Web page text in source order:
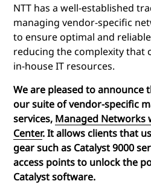
NTT has a well-established
managing vendor-specific
to ensure optimal and
reducing the complexity that
in-house IT resources.
We are pleased to announce
our suite of vendor-specific
services, Managed Networks
Center. It allows clients that
gear such as Catalyst 9000
access points to unlock the
Catalyst software.